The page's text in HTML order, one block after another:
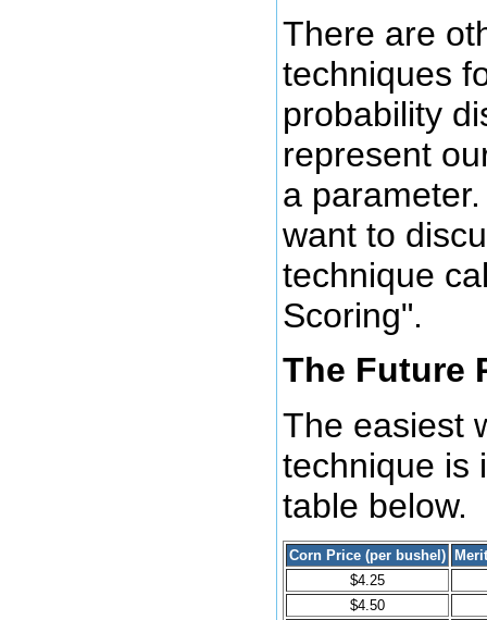
There are
techniques
probability
represent
a
want to
technique
Scoring".
The Future
The easiest
technique is
table below.
Corn Price (per bushel)
$4.25
$4.50